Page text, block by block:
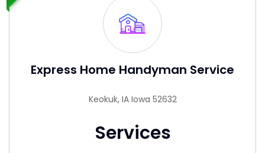
Express Home Handyman Service
Keokuk, IA Iowa 52632
Services